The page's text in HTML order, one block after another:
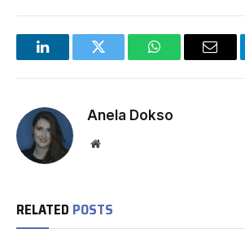
LinkedInTwitter WhatsAppEmail
Anela Dokso
Website
RELATED POSTS